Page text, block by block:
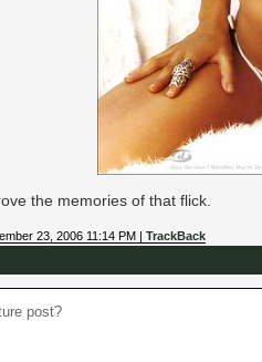
the memories of that flick.
23, 2006 11:14 PM | TrackBack
post?